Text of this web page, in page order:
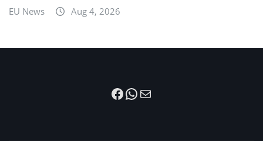
EU News Aug 4, 2026
Facebook
WhatsApp
Mail